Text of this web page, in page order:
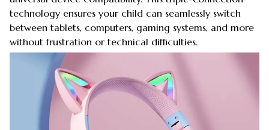
technology ensures your child can seamlessly switch
between tablets, computers, gaming systems, and more
without frustration or technical difficulties.